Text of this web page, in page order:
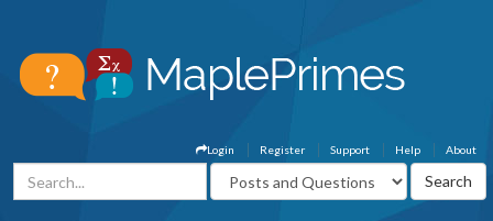
About
Help
Support
Register
Login